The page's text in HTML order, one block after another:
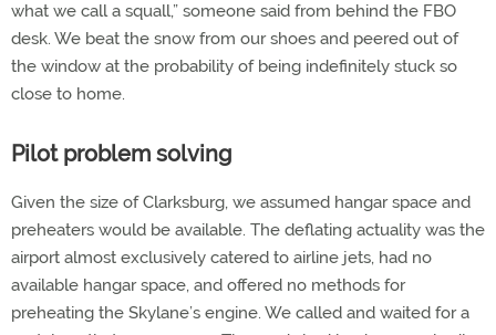
what we call a squall,” someone said from behind the FBO
desk. We beat the snow from our shoes and peered out of
the window at the probability of being indefinitely stuck so
close to home.
Pilot problem solving
Given the size of Clarksburg, we assumed hangar space and
preheaters would be available. The deflating actuality was the
airport almost exclusively catered to airline jets, had no
available hangar space, and offered no methods for
preheating the Skylane’s engine. We called and waited for a